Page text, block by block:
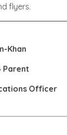
flyers.
Khan
Parent
Officer